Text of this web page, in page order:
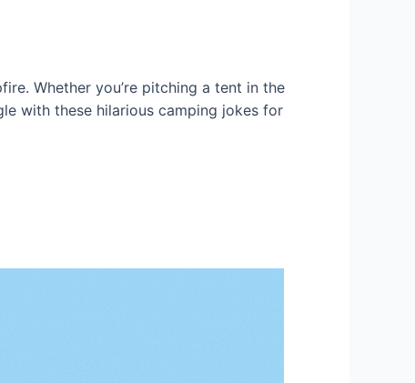
Whether you’re pitching a tent in the
with these hilarious camping jokes for